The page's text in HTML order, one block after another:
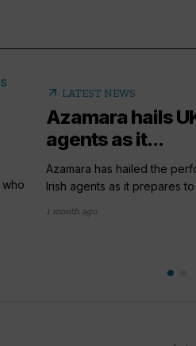
arrow_outward LATEST NEWS
Azamara hails
agents as it...
Azamara has hailed the
Irish agents as it prepares to
1 month ago